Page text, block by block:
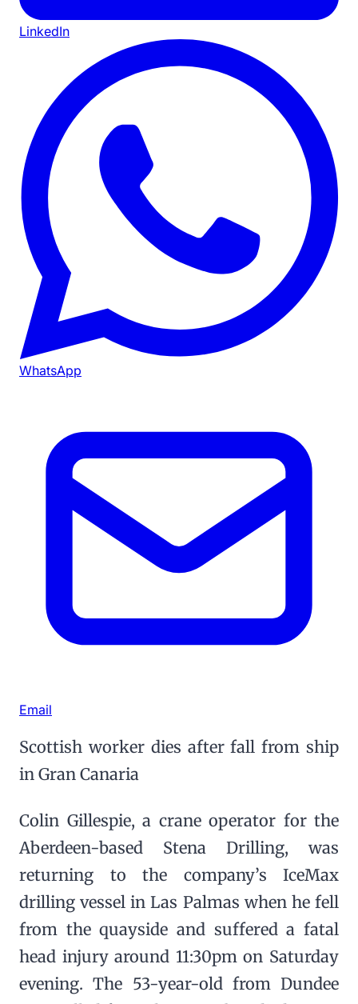
LinkedIn
WhatsApp
Email
Scottish worker dies after fall from ship
in Gran Canaria
Colin Gillespie, a crane operator for the
Aberdeen-based Stena Drilling, was
returning to the company’s IceMax
drilling vessel in Las Palmas when he fell
from the quayside and suffered a fatal
head injury around 11:30pm on Saturday
evening. The 53-year-old from Dundee